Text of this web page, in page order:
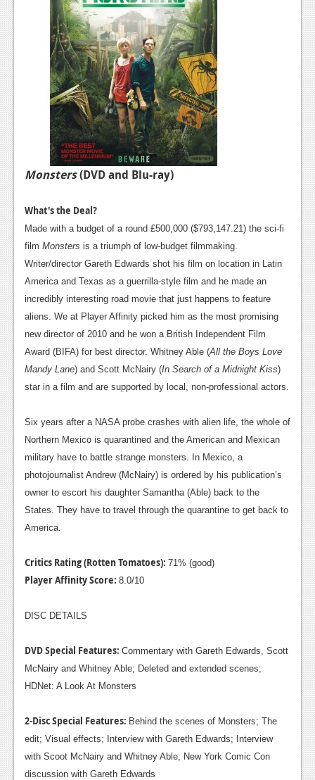
Monsters(DVD and Blu-ray)
What's the Deal?
Made with a budget of a round £500,000 ($793,147.21) the sci-fi
film Monsters is a triumph of low-budget filmmaking.
Writer/director Gareth Edwards shot his film on location in Latin
America and Texas as a guerrilla-style film and he made an
incredibly interesting road movie that just happens to feature
aliens. We at Player Affinity picked him as the most promising
new director of 2010 and he won a British Independent Film
Award (BIFA) for best director. Whitney Able (All the Boys Love
Mandy Lane) and Scott McNairy (In Search of a Midnight Kiss)
star in a film and are supported by local, non-professional actors.
Six years after a NASA probe crashes with alien life, the whole of
Northern Mexico is quarantined and the American and Mexican
military have to battle strange monsters. In Mexico, a
photojournalist Andrew (McNairy) is ordered by his publication’s
owner to escort his daughter Samantha (Able) back to the
States. They have to travel through the quarantine to get back to
America.
Critics Rating (Rotten Tomatoes): 71% (good)
Player Affinity Score: 8.0/10
DISC DETAILS
DVD Special Features: Commentary with Gareth Edwards, Scott
McNairy and Whitney Able; Deleted and extended scenes;
HDNet: A Look At Monsters
2-Disc Special Features: Behind the scenes of Monsters; The
edit; Visual effects; Interview with Gareth Edwards; Interview
with Scoot McNairy and Whitney Able; New York Comic Con
discussion with Gareth Edwards